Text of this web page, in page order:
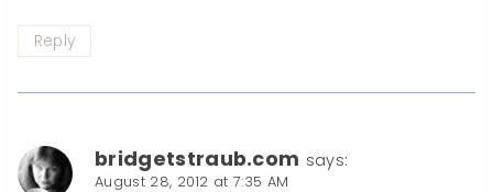
Reply
bridgetstraub.com says:
August 28, 2012 at 7:35 AM